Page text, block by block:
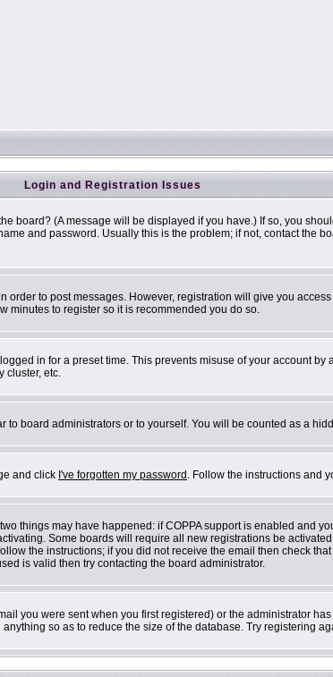
Login and Registration Issues
board? (A message will be displayed if you have.) If so, you
and password. Usually this is the problem; if not, contact the
to post messages. However, registration will give you
minutes to register so it is recommended you do so.
in for a preset time. This prevents misuse of your account
cluster, etc.
to board administrators or to yourself. You will be counted as a
and click I've forgotten my password . Follow the instructions and
things may have happened: if COPPA support is enabled and
Some boards will require all new registrations be
the instructions; if you did not receive the email then check
is valid then try contacting the board administrator.
you were sent when you first registered) or the administrator
so as to reduce the size of the database. Try registering